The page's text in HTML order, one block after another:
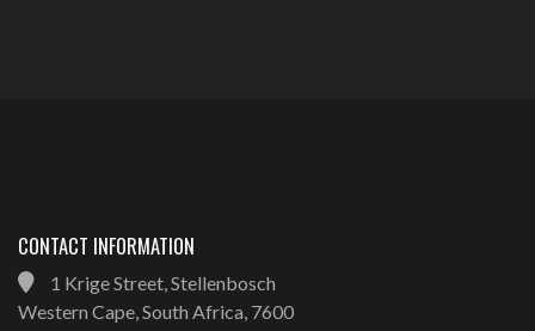
CONTACT INFORMATION
1 Krige Street, Stellenbosch
Western Cape, South Africa, 7600